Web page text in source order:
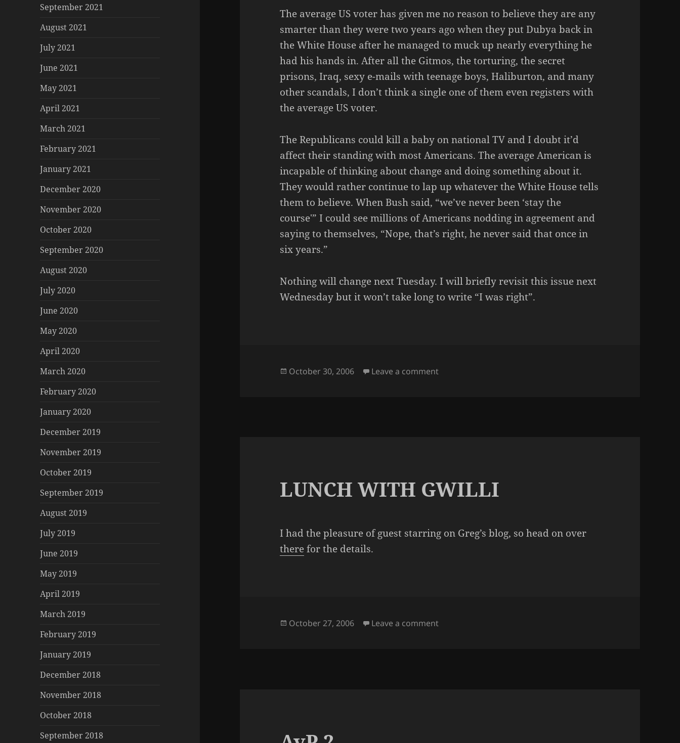
September 2021
August 2021
July 2021
June 2021
May 2021
April 2021
March 2021
February 2021
January 2021
December 2020
November 2020
October 2020
September 2020
August 2020
July 2020
June 2020
May 2020
April 2020
March 2020
February 2020
January 2020
December 2019
November 2019
October 2019
September 2019
August 2019
July 2019
June 2019
May 2019
April 2019
March 2019
February 2019
January 2019
December 2018
November 2018
October 2018
September 2018
The average US voter has given me no reason to believe they are any
smarter than they were two years ago when they put Dubya back in
the White House after he managed to muck up nearly everything he
had his hands in. After all the Gitmos, the torturing, the secret
prisons, Iraq, sexy e-mails with teenage boys, Haliburton, and many
other scandals, I don’t think a single one of them even registers with
the average US voter.
The Republicans could kill a baby on national TV and I doubt it’d
affect their standing with most Americans. The average American is
incapable of thinking about change and doing something about it.
They would rather continue to lap up whatever the White House tells
them to believe. When Bush said, “we’ve never been ‘stay the
course'” I could see millions of Americans nodding in agreement and
saying to themselves, “Nope, that’s right, he never said that once in
six years.”
Nothing will change next Tuesday. I will briefly revisit this issue next
Wednesday but it won’t take long to write “I was right”.
Posted
October 30, 2006 Leave a commenton NOT THIS CRAP AGAIN
LUNCH WITH GWILLI
I had the pleasure of guest starring on Greg’s blog, so head on over
therefor the details.
Posted
October 27, 2006 Leave a commenton LUNCH WITH GWILLI